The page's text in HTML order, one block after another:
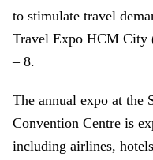
to stimulate travel
Travel Expo HCM City
– 8.
The annual expo at the
Convention Centre is
including airlines,